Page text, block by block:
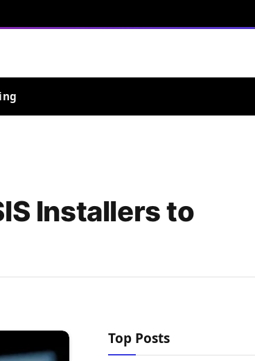
Installers to
Top Posts